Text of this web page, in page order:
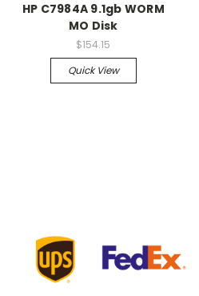
HP C7984A 9.1gb WORM
MO Disk
$154.15
Quick View